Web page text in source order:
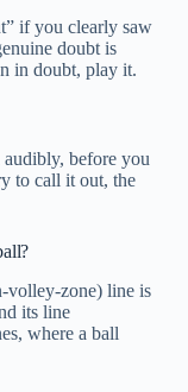
if you clearly saw
doubt is
in doubt, play it.
before you
to call it out, the
volley-zone) line is
its line
where a ball